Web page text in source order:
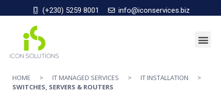
(+230) 5259 8001 info@iconservices.biz
HOME > IT MANAGED SERVICES > IT INSTALLATION
>
SWITCHES, SERVERS & ROUTERS